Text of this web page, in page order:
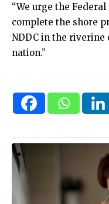
“We urge the
complete the shore
NDDC in the riverine
nation.”